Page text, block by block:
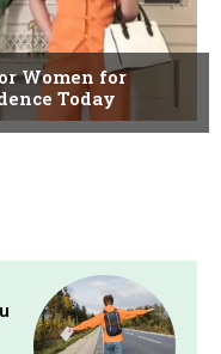
Women for
Today